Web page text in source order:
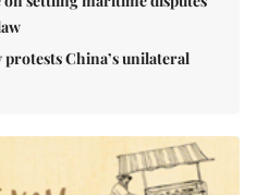
protests China’s unilateral